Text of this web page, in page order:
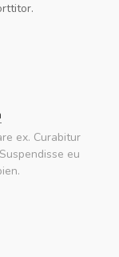
ex. Curabitur
eu